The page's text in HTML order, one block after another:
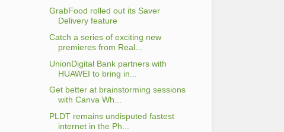
GrabFood rolled out its Saver
Delivery feature
Catch a series of exciting new
premieres from Real...
UnionDigital Bank partners with
HUAWEI to bring in...
Get better at brainstorming sessions
with Canva Wh...
PLDT remains undisputed fastest
internet in the Ph...